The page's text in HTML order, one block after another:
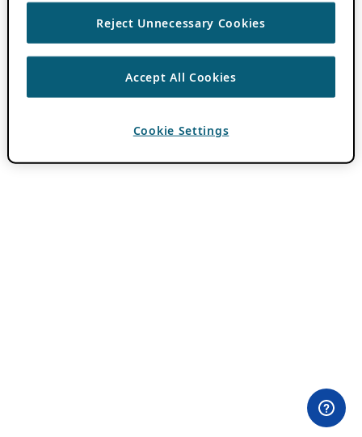
Reject Unnecessary Cookies
Accept All Cookies
Cookie Settings